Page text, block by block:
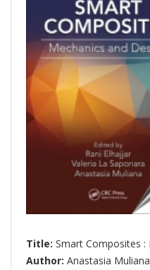
Title: Smart Composites :
Author: Anastasia Muliana